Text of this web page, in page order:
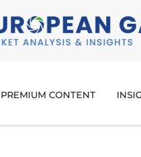
PREMIUM CONTENT